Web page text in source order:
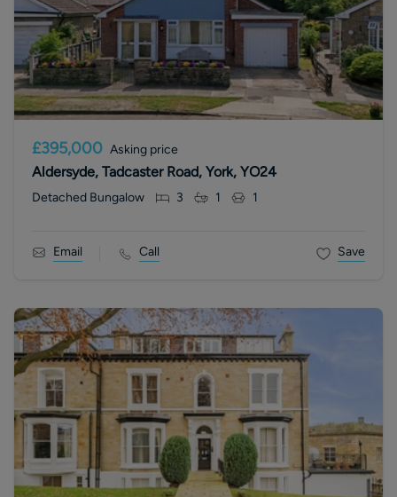
£395,000 Asking price
Aldersyde, Tadcaster Road, York, YO24
Detached Bungalow 3 1 1
Email Call Save